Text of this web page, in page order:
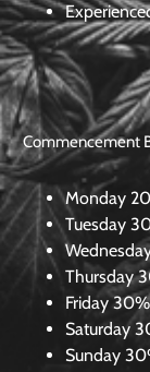
Commencement
Monday
Tuesday
Thursday
Friday
Saturday
Sunday